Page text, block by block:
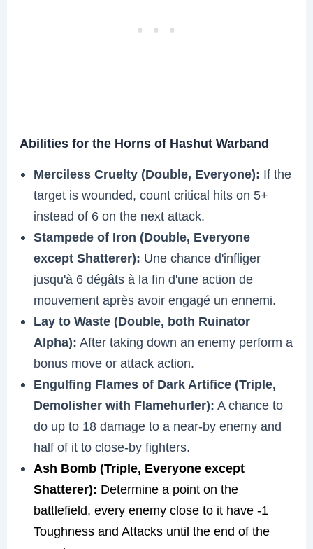
Abilities for the Horns of Hashut Warband
Merciless Cruelty (Double, Everyone): If the
target is wounded, count critical hits on 5+
instead of 6 on the next attack.
Stampede of Iron (Double, Everyone
except Shatterer): Une chance d'infliger
jusqu'à 6 dégâts à la fin d'une action de
mouvement après avoir engagé un ennemi.
Lay to Waste (Double, both Ruinator
Alpha): After taking down an enemy perform a
bonus move or attack action.
Engulfing Flames of Dark Artifice (Triple,
Demolisher with Flamehurler): A chance to
do up to 18 damage to a near-by enemy and
half of it to close-by fighters.
Ash Bomb (Triple, Everyone except
Shatterer): Determine a point on the
battlefield, every enemy close to it have -1
Toughness and Attacks until the end of the